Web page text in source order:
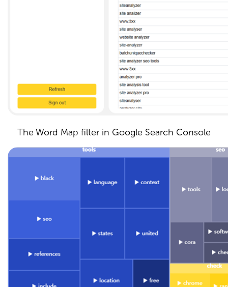
The Word Map filter in Google Search Console